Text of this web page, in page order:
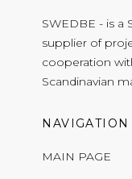
SWEDBE - is a
supplier of
cooperation
Scandinavian
NAVIGATION
MAIN PAGE